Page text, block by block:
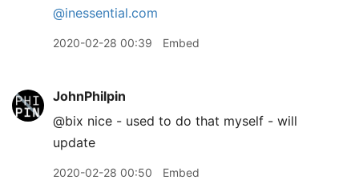
@inessential.com
2020-02-28 00:39 Embed
JohnPhilpin
@bix nice - used to do that myself - will
update
2020-02-28 00:50 Embed